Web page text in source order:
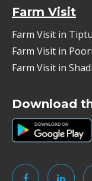
Farm Visit
Farm Visit in
Farm Visit in
Farm Visit in
Download